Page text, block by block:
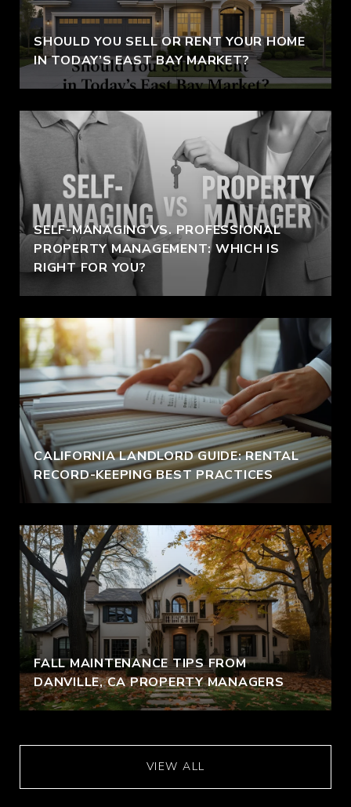
SHOULD YOU SELL OR RENT YOUR HOME
IN TODAY’S EAST BAY MARKET?
SELF-MANAGING VS. PROFESSIONAL
PROPERTY MANAGEMENT: WHICH IS
RIGHT FOR YOU?
CALIFORNIA LANDLORD GUIDE: RENTAL
RECORD-KEEPING BEST PRACTICES
FALL MAINTENANCE TIPS FROM
DANVILLE, CA PROPERTY MANAGERS
VIEW ALL